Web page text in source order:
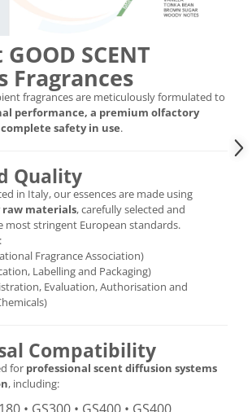
SCENT
Fragrances
fragrances are meticulously formulated to
performance, a premium olfactory
safety in use.
Quality
in Italy, our essences are made using
materials, carefully selected and
stringent European standards.
Fragrance Association)
Labelling and Packaging)
Evaluation, Authorisation and
Compatibility
for professional scent diffusion systems
, including:
• GS300 • GS400 • GS400